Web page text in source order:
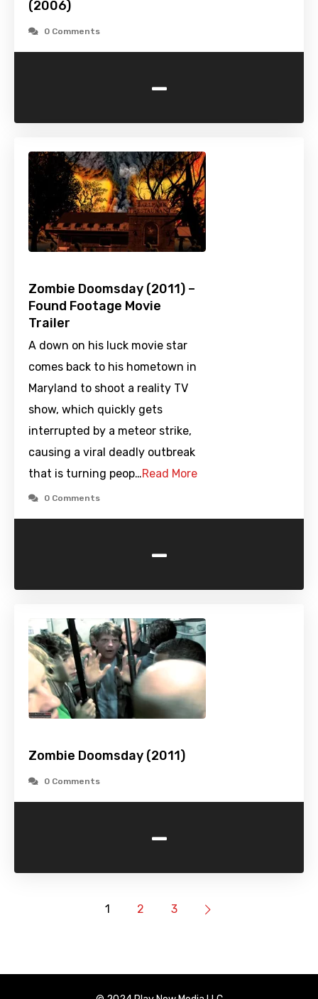
(2006)
0 Comments
-
Zombie Doomsday (2011) –
Found Footage Movie
Trailer
A down on his luck movie star
comes back to his hometown in
Maryland to shoot a reality TV
show, which quickly gets
interrupted by a meteor strike,
causing a viral deadly outbreak
that is turning peop…Read More
0 Comments
-
Zombie Doomsday (2011)
0 Comments
-
1 2 3